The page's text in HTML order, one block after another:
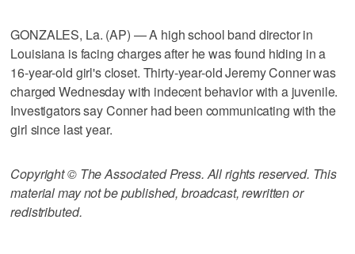
GONZALES, La. (AP) — A high school band director in
Louisiana is facing charges after he was found hiding in a
16-year-old girl's closet. Thirty-year-old Jeremy Conner was
charged Wednesday with indecent behavior with a juvenile.
Investigators say Conner had been communicating with the
girl since last year.
Copyright © The Associated Press. All rights reserved. This
material may not be published, broadcast, rewritten or
redistributed.